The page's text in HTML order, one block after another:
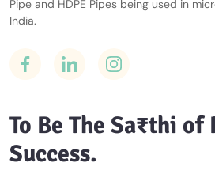
Pipe and HDPE Pipes being used in
India.
To Be The Sa₹thi of
Success.